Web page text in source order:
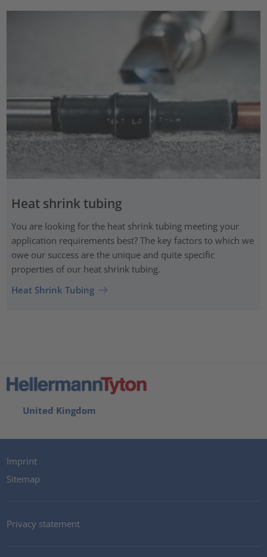
Heat shrink tubing
You are looking for the heat shrink tubing meeting your
application requirements best? The key factors to which we
owe our success are the unique and quite specific
properties of our heat shrink tubing.
Heat Shrink Tubing
United Kingdom
Imprint
Sitemap
Privacy statement